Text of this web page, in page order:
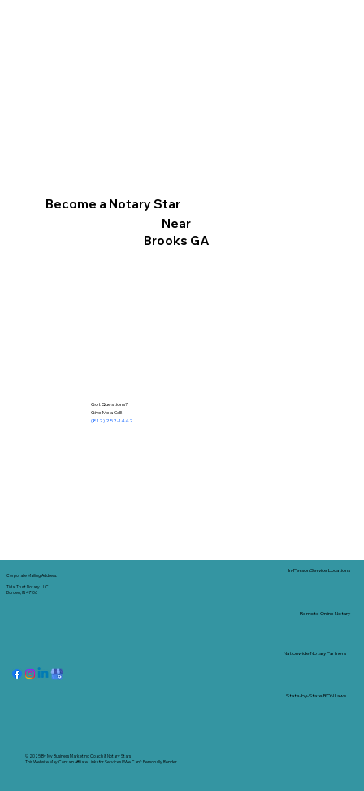
Become a Notary Star
Near
Brooks GA
Got Questions?
Give Me a Call!
(812) 252-1442
Corporate Mailing Address:
Tidal Trust Notary LLC
Borden, IN 47106
© 2025 ByMy Business Marketing Coach&Notary Stars
This Website May Contain Affiliate Links for Services I/We Can't Personally Render
Nationwide Notary Partners
In-Person Service Locations
Remote Online Notary
State-by-State RON Laws